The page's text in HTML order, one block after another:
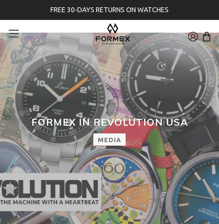
FREE 30-DAYS RETURNS ON WATCHES
FORMEX IN REVOLUTION USA
MEDIA